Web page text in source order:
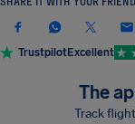
TrustpilotExcellent
The
Track